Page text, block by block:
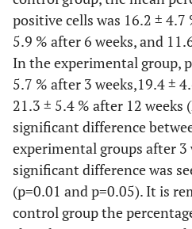
positive cells was 16.2 ± 4.7
5.9 % after 6 weeks, and
In the experimental group,
5.7 % after 3 weeks,19.4 ±
21.3 ± 5.4 % after 12 weeks
significant difference
experimental groups after 3
significant difference was
(p=0.01 and p=0.05). It is
control group the